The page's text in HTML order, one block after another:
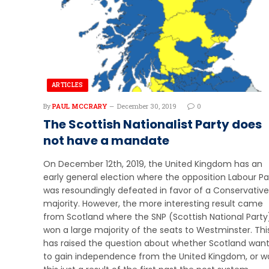
ARTICLES
By PAUL MCCRARY December 30, 2019 0
The Scottish Nationalist Party does
not have a mandate
On December 12th, 2019, the United Kingdom has an
early general election where the opposition Labour
was resoundingly defeated in favor of a Conservative
majority. However, the more interesting result came
from Scotland where the SNP (Scottish National
won a large majority of the seats to Westminster.
has raised the question about whether Scotland
to gain independence from the United Kingdom, or